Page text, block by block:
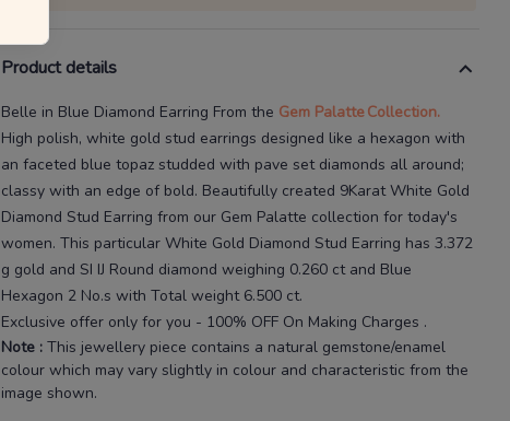
Product details
Belle in Blue Diamond Earring From the Gem PalatteCollection.
High polish, white gold stud earrings designed like a hexagon with
an faceted blue topaz studded with pave set diamonds all around;
classy with an edge of bold. Beautifully created 9Karat White Gold
Diamond Stud Earring from our Gem Palatte collection for today's
women. This particular White Gold Diamond Stud Earring has 3.372
g gold and SI IJ Round diamond weighing 0.260 ct and Blue
Hexagon 2 No.s with Total weight 6.500 ct.
Exclusive offer only for you - 100% OFF On Making Charges .
Note : This jewellery piece contains a natural gemstone/enamel
colour which may vary slightly in colour and characteristic from the
image shown.